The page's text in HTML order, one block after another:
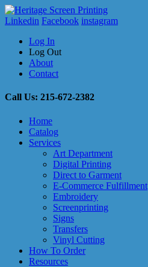
Linkedin Facebook instagram
Log In
Log Out
About
Contact
Call Us: 215-672-2382
Home
Catalog
Services
Art Department
Digital Printing
Direct to Garment
E-Commerce Fulfillment
Embroidery
Screenprinting
Signs
Transfers
Vinyl Cutting
How To Order
Resources